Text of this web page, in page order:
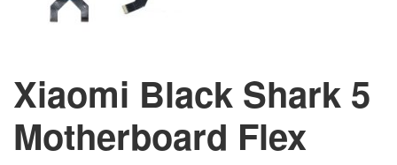
Xiaomi Black Shark 5
Motherboard Flex